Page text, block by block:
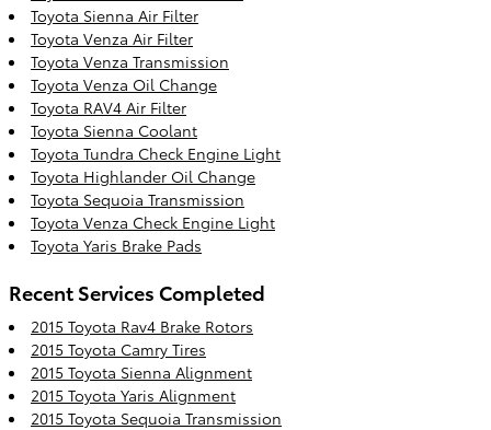
Toyota Sienna Air Filter
Toyota Venza Air Filter
Toyota Venza Transmission
Toyota Venza Oil Change
Toyota RAV4 Air Filter
Toyota Sienna Coolant
Toyota Tundra Check Engine Light
Toyota Highlander Oil Change
Toyota Sequoia Transmission
Toyota Venza Check Engine Light
Toyota Yaris Brake Pads
Recent Services Completed
2015 Toyota Rav4 Brake Rotors
2015 Toyota Camry Tires
2015 Toyota Sienna Alignment
2015 Toyota Yaris Alignment
2015 Toyota Sequoia Transmission